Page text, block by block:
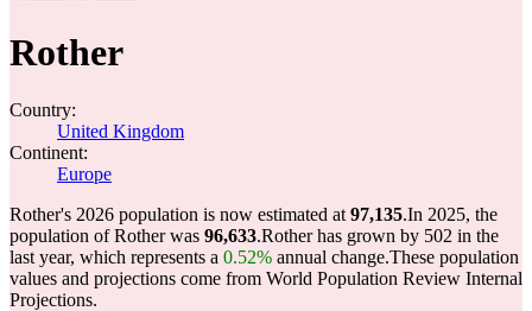
Rother
Country:
United Kingdom
Continent:
Europe
Rother's 2026 population is now estimated at 97,135.In 2025, the
population of Rother was 96,633.Rother has grown by 502 in the
last year, which represents a 0.52% annual change.These population
values and projections come from World Population Review Internal
Projections.